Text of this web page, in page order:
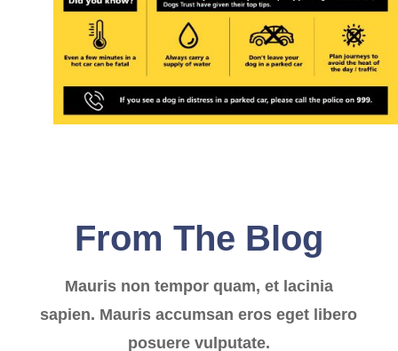
From The Blog
Mauris non tempor quam, et lacinia
sapien. Mauris accumsan eros eget libero
posuere vulputate.